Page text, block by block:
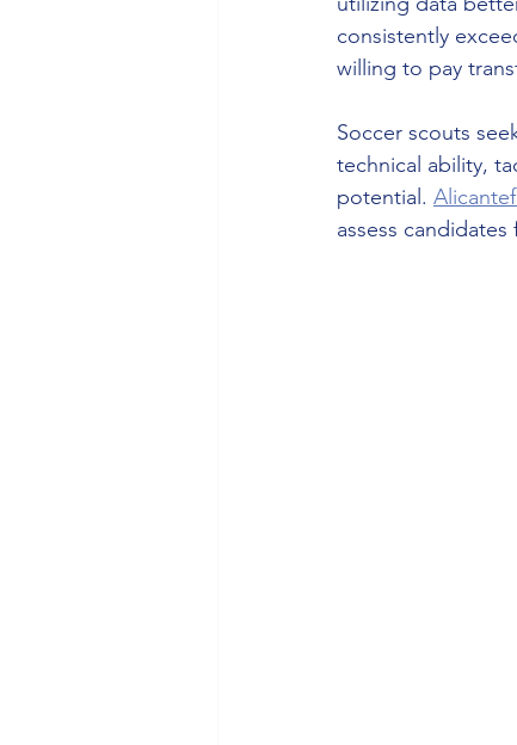
consistently
willing to pay
Soccer scouts
technical ability,
potential.
assess